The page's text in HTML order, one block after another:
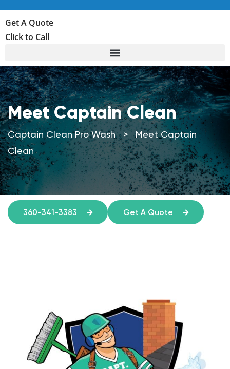
Get A Quote
Click to Call
Meet Captain Clean
Captain Clean Pro Wash >
Meet Captain
Clean
360-341-3383 Get A Quote